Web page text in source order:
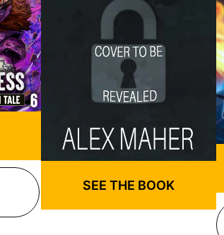
SEE THE BOOK